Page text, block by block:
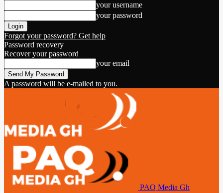
your username
your password
Forgot your password? Get help
Password recovery
Recover your password
your email
A password will be e-mailed to you.
PAQ Media Gh